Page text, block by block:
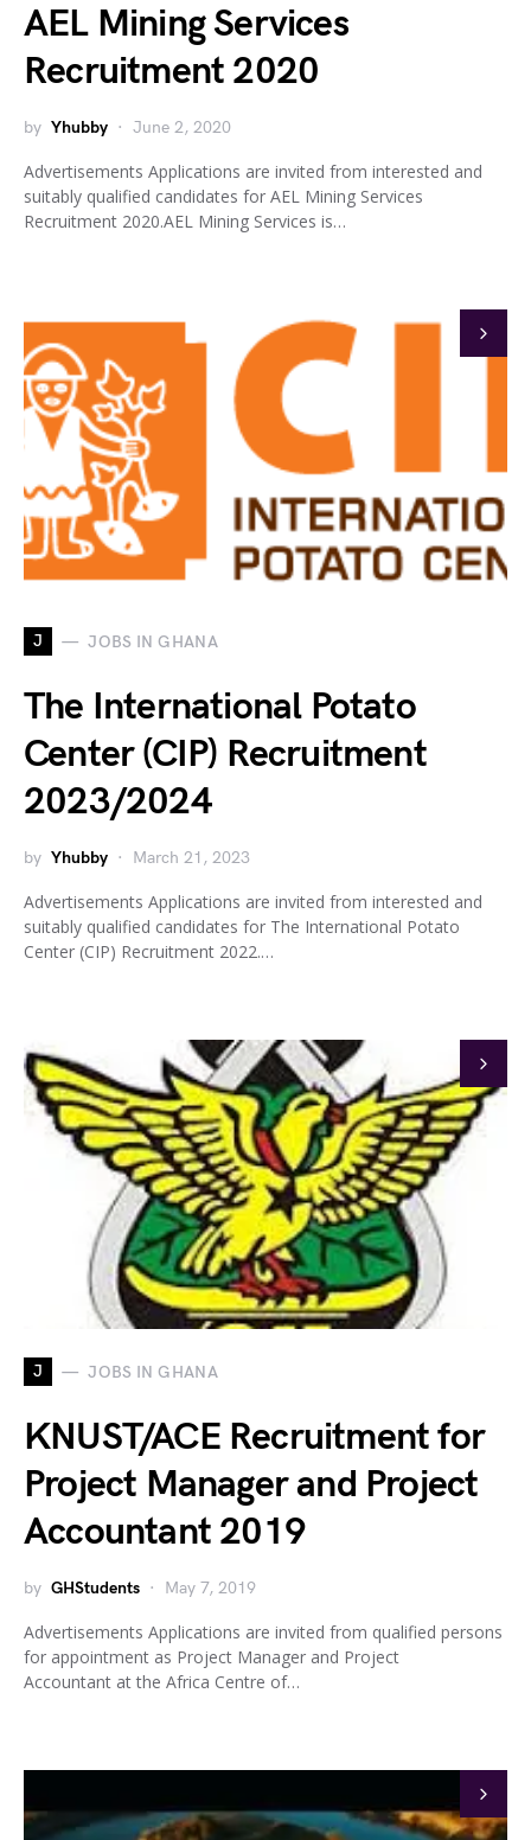
AEL Mining Services
Recruitment 2020
by Yhubby June 2, 2020
Advertisements Applications are invited from interested and
suitably qualified candidates for AEL Mining Services
Recruitment 2020.AEL Mining Services is…
J JOBS IN GHANA
The International Potato
Center (CIP) Recruitment
2023/2024
by Yhubby March 21, 2023
Advertisements Applications are invited from interested and
suitably qualified candidates for The International Potato
Center (CIP) Recruitment 2022.…
J JOBS IN GHANA
KNUST/ACE Recruitment for
Project Manager and Project
Accountant 2019
by GHStudents May 7, 2019
Advertisements Applications are invited from qualified persons
for appointment as Project Manager and Project
Accountant at the Africa Centre of…